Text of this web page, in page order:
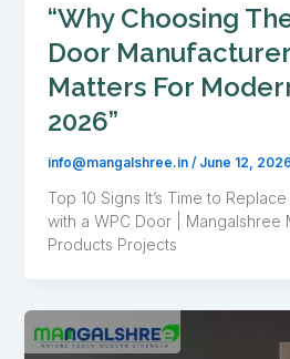
“Why Choosing
Door
Matters For
2026”
info@mangalshree.in / June 12,
Top 10 Signs It’s Time to
with a WPC Door | Mangalshree
Products Projects